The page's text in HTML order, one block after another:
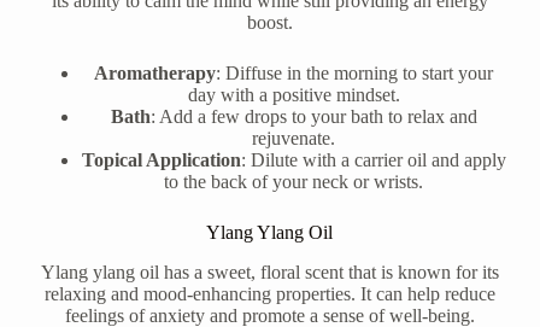
boost.
Aromatherapy: Diffuse in the morning to start your
day with a positive mindset.
Bath: Add a few drops to your bath to relax and
rejuvenate.
Topical Application: Dilute with a carrier oil and apply
to the back of your neck or wrists.
Ylang Ylang Oil
Ylang ylang oil has a sweet, floral scent that is known for its
relaxing and mood-enhancing properties. It can help reduce
feelings of anxiety and promote a sense of well-being.